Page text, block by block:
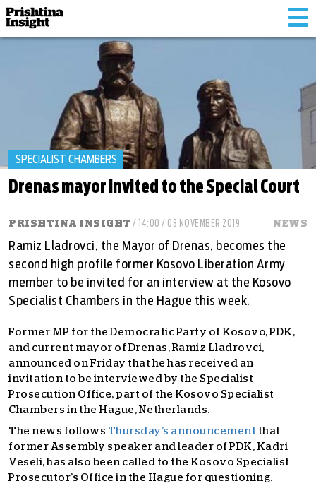
SPECIALIST CHAMBERS
Drenas mayor invited to the Special Court
PRISHTINA INSIGHT / 14:00 / 08 NOVEMBER 2019 NEWS
Ramiz Lladrovci, the Mayor of Drenas, becomes the
second high profile former Kosovo Liberation Army
member to be invited for an interview at the Kosovo
Specialist Chambers in the Hague this week.
Former MP for the Democratic Party of Kosovo, PDK,
and current mayor of Drenas, Ramiz Lladrovci,
announced on Friday that he has received an
invitation to be interviewed by the Specialist
Prosecution Office, part of the Kosovo Specialist
Chambers in the Hague, Netherlands.
The news follows Thursday’s announcement that
former Assembly speaker and leader of PDK, Kadri
Veseli, has also been called to the Kosovo Specialist
Prosecutor’s Office in the Hague for questioning.